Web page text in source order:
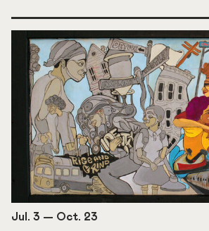
Jul. 3 — Oct. 23